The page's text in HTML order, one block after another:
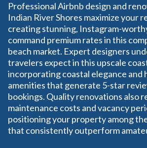
Professional Airbnb design and
Indian River Shores maximize your
creating stunning, Instagram-
command premium rates in this
beach market. Expert designers
travelers expect in this upscale
incorporating coastal elegance and
amenities that generate 5-star
bookings. Quality renovations also
maintenance costs and vacancy
positioning your property among
that consistently outperform